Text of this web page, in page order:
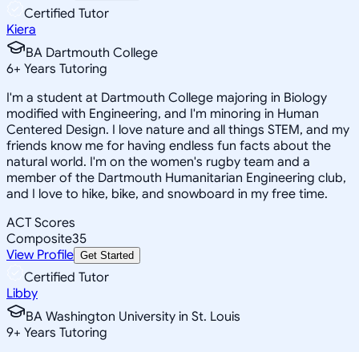
Certified Tutor
Kiera
BA Dartmouth College
6+ Years Tutoring
I'm a student at Dartmouth College majoring in Biology
modified with Engineering, and I'm minoring in Human
Centered Design. I love nature and all things STEM, and my
friends know me for having endless fun facts about the
natural world. I'm on the women's rugby team and a
member of the Dartmouth Humanitarian Engineering club,
and I love to hike, bike, and snowboard in my free time.
ACT Scores
Composite35
View Profile Get Started
Certified Tutor
Libby
BA Washington University in St. Louis
9+ Years Tutoring